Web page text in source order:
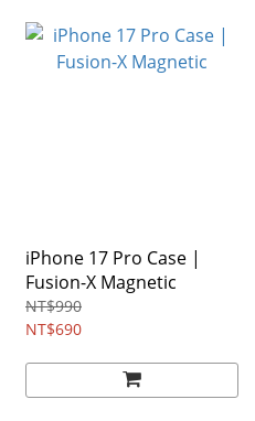
iPhone 17 Pro Case |
Fusion-X Magnetic
NT$990
NT$690